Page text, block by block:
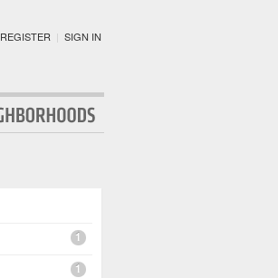
REGISTER | SIGN IN
1
1